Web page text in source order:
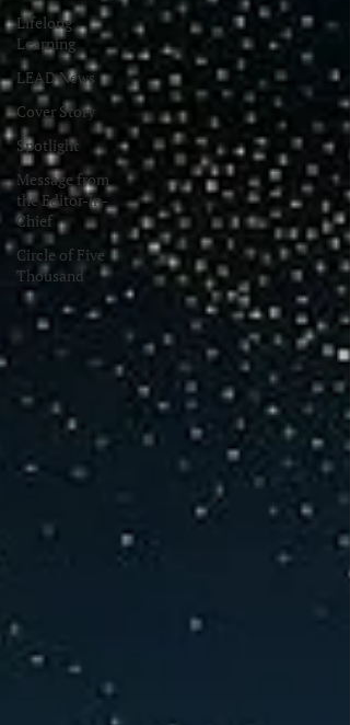
Lifelong
Learning
LEAD News
Cover Story
Spotlight
Message from
the Editor-in-
Chief
Circle of Five
Thousand